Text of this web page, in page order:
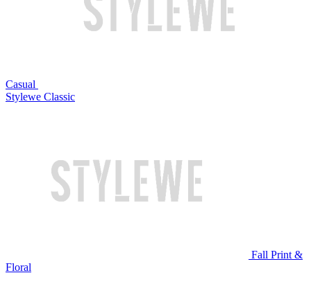
Casual
Stylewe Classic
Fall Print &
Floral